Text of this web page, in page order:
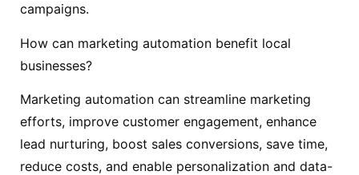
campaigns.
How can marketing automation benefit local
businesses?
Marketing automation can streamline marketing
efforts, improve customer engagement, enhance
lead nurturing, boost sales conversions, save time,
reduce costs, and enable personalization and data-